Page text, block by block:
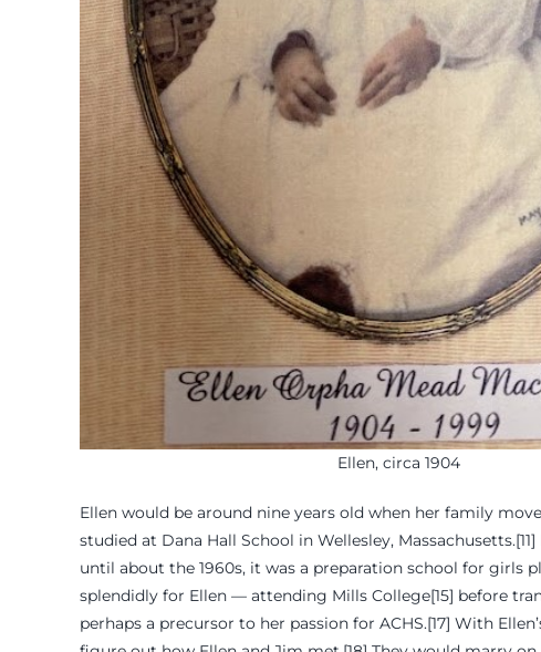
Ellen, circa 1904
Ellen would be around nine years old when her family
studied at Dana Hall School in Wellesley,
until about the 1960s, it was a preparation school for girls
splendidly for Ellen — attending Mills College[15] before
perhaps a precursor to her passion for ACHS.[17] With